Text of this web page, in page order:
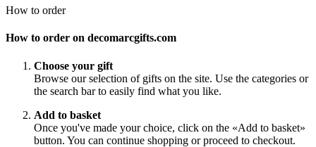
How to order
How to order on decomarcgifts.com
Choose your gift
Browse our selection of gifts on the site. Use the categories or
the search bar to easily find what you like.
Add to basket
Once you've made your choice, click on the «Add to basket»
button. You can continue shopping or proceed to checkout.